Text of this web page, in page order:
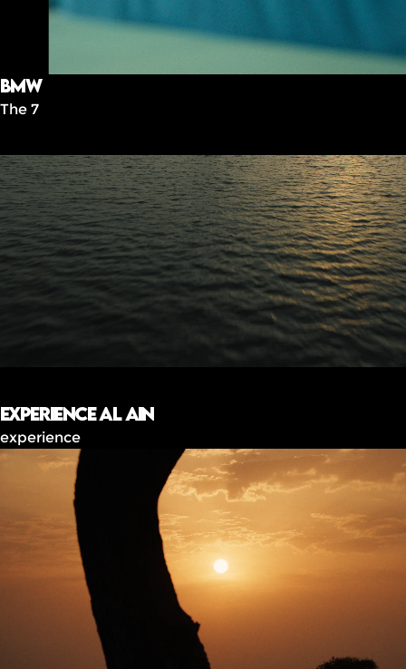
BMW
The 7
Experience Al Ain
experience